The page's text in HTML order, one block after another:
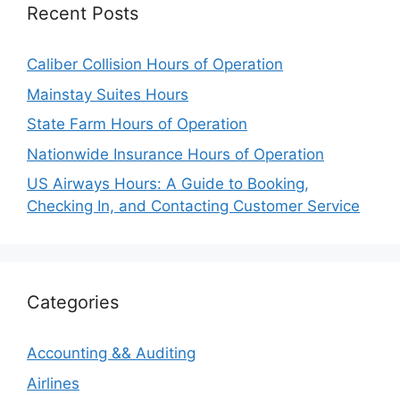
Recent Posts
Caliber Collision Hours of Operation
Mainstay Suites Hours
State Farm Hours of Operation
Nationwide Insurance Hours of Operation
US Airways Hours: A Guide to Booking,
Checking In, and Contacting Customer Service
Categories
Accounting && Auditing
Airlines